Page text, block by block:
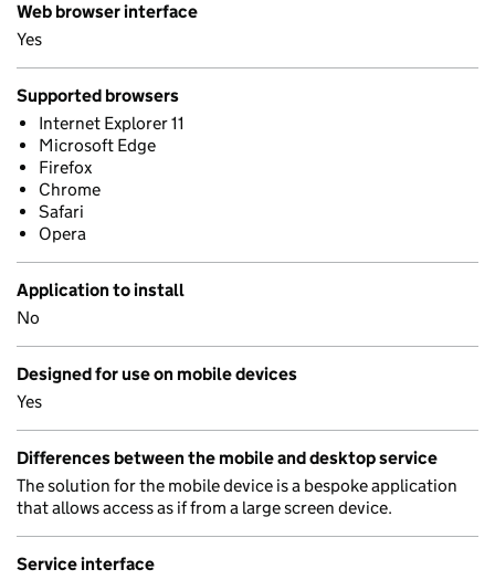
Web browser interface
Yes
Supported browsers
Internet Explorer 11
Microsoft Edge
Firefox
Chrome
Safari
Opera
Application to install
No
Designed for use on mobile devices
Yes
Differences between the mobile and desktop service
The solution for the mobile device is a bespoke application
that allows access as if from a large screen device.
Service interface